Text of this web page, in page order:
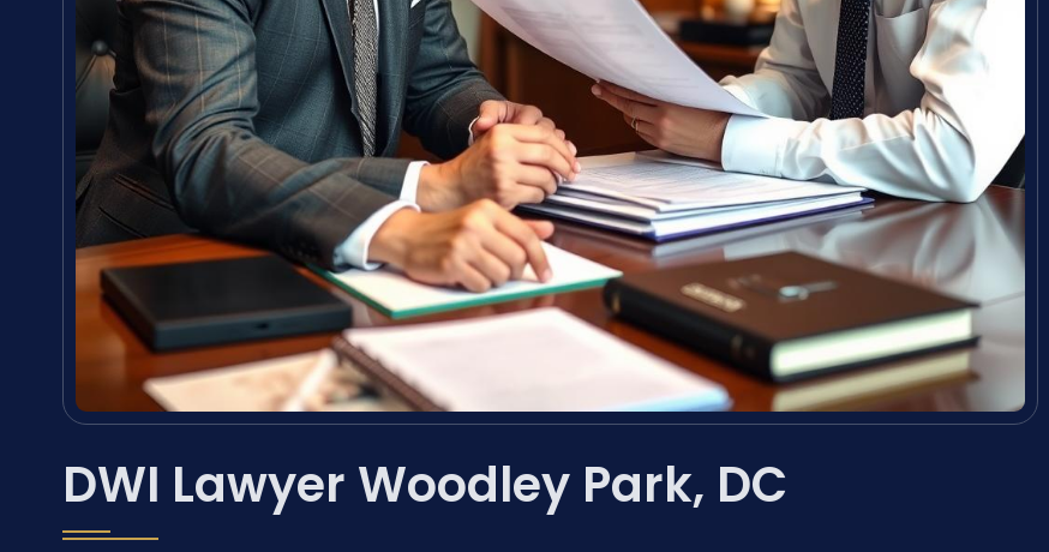
DWI Lawyer Woodley Park, DC